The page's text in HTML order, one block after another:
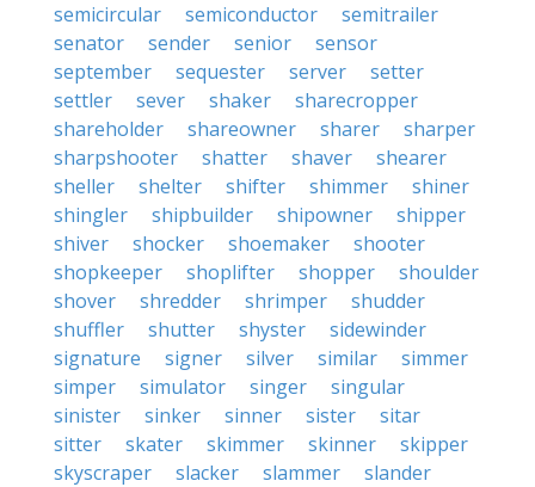
semicircular
semiconductor
semitrailer
senator
sender senior
sensor
september
sequester server
setter
settler
sever shaker
sharecropper
shareholder
shareowner sharer
sharper
sharpshooter
shatter shaver
shearer
sheller
shelter shifter shimmer
shiner
shingler
shipbuilder shipowner
shipper
shiver
shocker shoemaker
shooter
shopkeeper
shoplifter shopper
shoulder
shover
shredder shrimper
shudder
shuffler
shutter shyster
sidewinder
signature
signer silver similar
simmer
simper
simulator singer
singular
sinister
sinker sinner sister
sitar
sitter
skater skimmer skinner
skipper
skyscraper
slacker slammer
slander